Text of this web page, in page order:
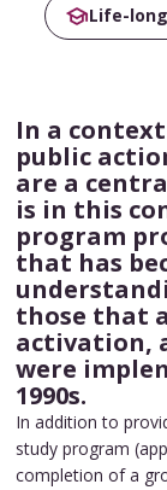
Life-
In a
public
are a
is in this
program
that has
those that
activation,
were
1990s.
In addition to
study program
completion of a